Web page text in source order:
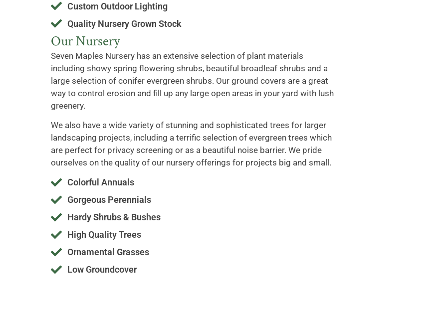
Custom Outdoor Lighting
Quality Nursery Grown Stock
Our Nursery
Seven Maples Nursery has an extensive selection of plant materials
including showy spring flowering shrubs, beautiful broadleaf shrubs and a
large selection of conifer evergreen shrubs. Our ground covers are a great
way to control erosion and fill up any large open areas in your yard with lush
greenery.
We also have a wide variety of stunning and sophisticated trees for larger
landscaping projects, including a terrific selection of evergreen trees which
are perfect for privacy screening or as a beautiful noise barrier. We pride
ourselves on the quality of our nursery offerings for projects big and small.
Colorful Annuals
Gorgeous Perennials
Hardy Shrubs & Bushes
High Quality Trees
Ornamental Grasses
Low Groundcover